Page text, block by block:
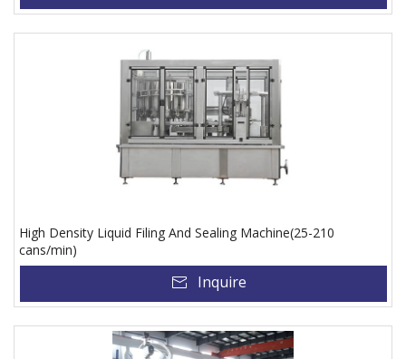
High Density Liquid Filing And Sealing Machine(25-210
cans/min)
Inquire